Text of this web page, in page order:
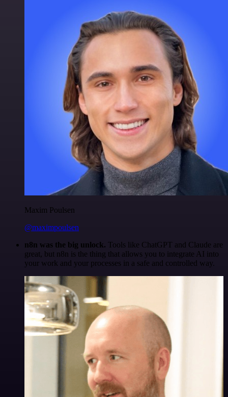
Maxim Poulsen
@maximpoulsen
n8n was the big unlock. Tools like ChatGPT and Claude are
great, but n8n is the thing that allows you to integrate AI into
your work and your processes in a safe and controlled way.